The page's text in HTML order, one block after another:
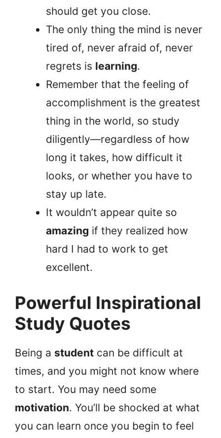
should get you close.
The only thing the mind is never
tired of, never afraid of, never
regrets is learning.
Remember that the feeling of
accomplishment is the greatest
thing in the world, so study
diligently—regardless of how
long it takes, how difficult it
looks, or whether you have to
stay up late.
It wouldn’t appear quite so
amazing if they realized how
hard I had to work to get
excellent.
Powerful Inspirational
Study Quotes
Being a student can be difficult at
times, and you might not know where
to start. You may need some
motivation. You’ll be shocked at what
you can learn once you begin to feel